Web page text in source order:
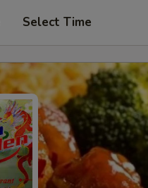
Select Time